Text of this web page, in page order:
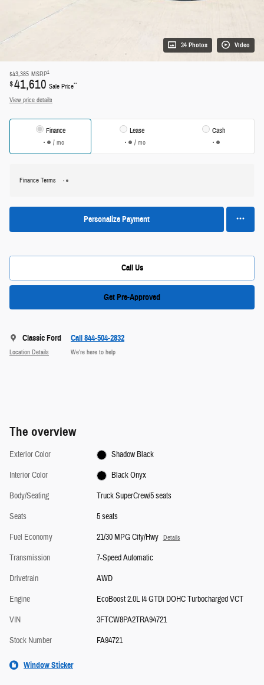
34 Photos Video
$43,385 MSRP1
$41,610 Sale Price**
View price details
Finance
/ mo
Lease
/ mo
Cash
Finance Terms
Personalize Payment
Call Us
Get Pre-Approved
Classic Ford
Location Details
Call 844-504-2832
We’re here to help
The overview
Exterior Color
Shadow Black
Interior Color
Black Onyx
Body/Seating
Truck SuperCrew/5 seats
Seats
5 seats
Fuel Economy
21/30 MPG City/Hwy Details
Transmission
7-Speed Automatic
Drivetrain
AWD
Engine
EcoBoost 2.0L I4 GTDi DOHC Turbocharged VCT
VIN
3FTCW8PA2TRA94721
Stock Number
FA94721
Window Sticker